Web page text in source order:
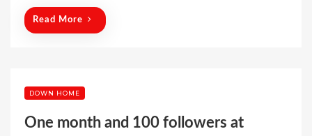
Read More
DOWN HOME
One month and 100 followers at